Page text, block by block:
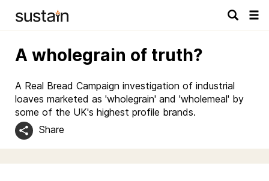
A wholegrain of truth?
A Real Bread Campaign investigation of industrial
loaves marketed as 'wholegrain' and 'wholemeal' by
some of the UK's highest profile brands.
Share